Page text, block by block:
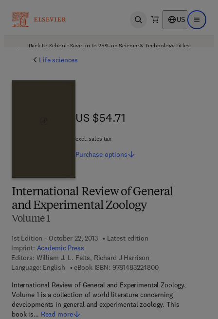
Open search US Open
Back to School: Save up to 25% on Science & Technology titles.
Life sciences
International Review of General
and Experimental Zoology
Volume 1
1st Edition - October 22, 2013
Latest edition
Imprint: Academic Press
Editors: William J. L. Felts, Richard J Harrison
Language: English
eBook ISBN: 97814832248009 7 8 - 1 - 4 8 3 2 -
International Review of General and Experimental Zoology,
Volume 1 is a collection of world literature concerning
developments in general and experimental zoology. This
book is… Read more
US $54.71
US $54.71
excl. sales tax
Purchase options